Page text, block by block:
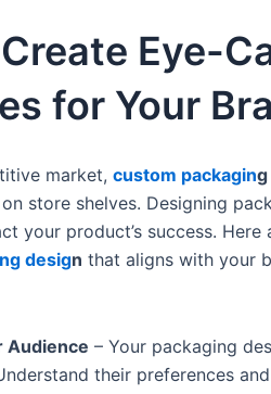
Eye-
for Your
market, custom packaging
store shelves. Designing
your product’s success.
design that aligns with your
Audience – Your packaging
their preferences